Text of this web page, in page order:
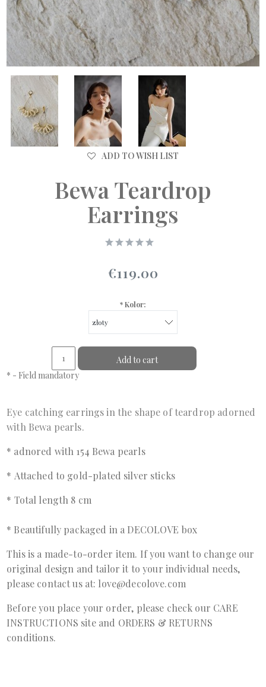
ADD TO WISH LIST
Bewa Teardrop
Earrings
€119.00
*Kolor:
Add to cart
* - Field mandatory
Eye catching earrings in the shape of teardrop adorned
with Bewa pearls.
* adnored with 154 Bewa pearls
* Attached to gold-plated silver sticks
* Total length 8 cm
* Beautifully packaged in a DECOLOVE box
This is a made-to-order item. If you want to change our
original design and tailor it to your individual needs,
please contact us at: love@decolove.com
Before you place your order, please check our CARE
INSTRUCTIONS site and ORDERS & RETURNS
conditions.